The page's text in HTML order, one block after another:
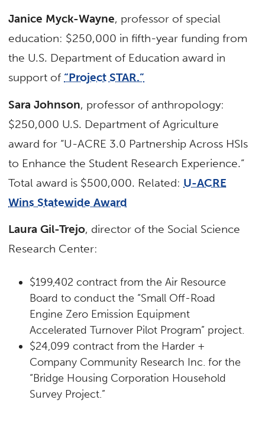
Janice Myck-Wayne, professor of special
education: $250,000 in fifth-year funding from
the U.S. Department of Education award in
support of “Project STAR.”
Sara Johnson, professor of anthropology:
$250,000 U.S. Department of Agriculture
award for “U-ACRE 3.0 Partnership Across HSIs
to Enhance the Student Research Experience.”
Total award is $500,000. Related: U-ACRE
Wins Statewide Award
Laura Gil-Trejo, director of the Social Science
Research Center:
$199,402 contract from the Air Resource
Board to conduct the “Small Off-Road
Engine Zero Emission Equipment
Accelerated Turnover Pilot Program” project.
$24,099 contract from the Harder +
Company Community Research Inc. for the
“Bridge Housing Corporation Household
Survey Project.”